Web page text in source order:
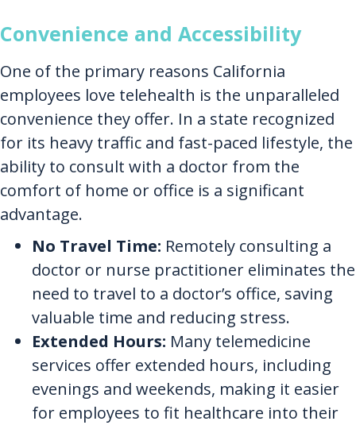
Convenience and Accessibility
One of the primary reasons California
employees love telehealth is the unparalleled
convenience they offer. In a state recognized
for its heavy traffic and fast-paced lifestyle, the
ability to consult with a doctor from the
comfort of home or office is a significant
advantage.
No Travel Time: Remotely consulting a
doctor or nurse practitioner eliminates the
need to travel to a doctor’s office, saving
valuable time and reducing stress.
Extended Hours: Many telemedicine
services offer extended hours, including
evenings and weekends, making it easier
for employees to fit healthcare into their